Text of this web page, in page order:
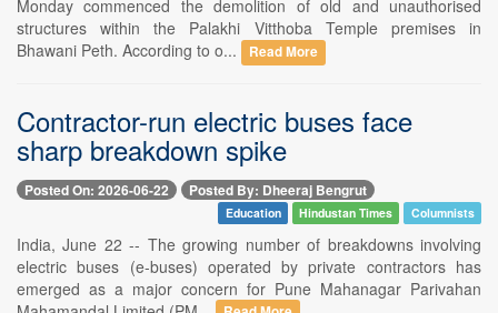
Monday commenced the demolition of old and unauthorised
structures within the Palakhi Vitthoba Temple premises in
Bhawani Peth. According to o...
Read More
Contractor-run electric buses face
sharp breakdown spike
Posted On: 2026-06-22 Posted By: Dheeraj Bengrut
Education Hindustan Times Columnists
India, June 22 -- The growing number of breakdowns involving
electric buses (e-buses) operated by private contractors has
emerged as a major concern for Pune Mahanagar Parivahan